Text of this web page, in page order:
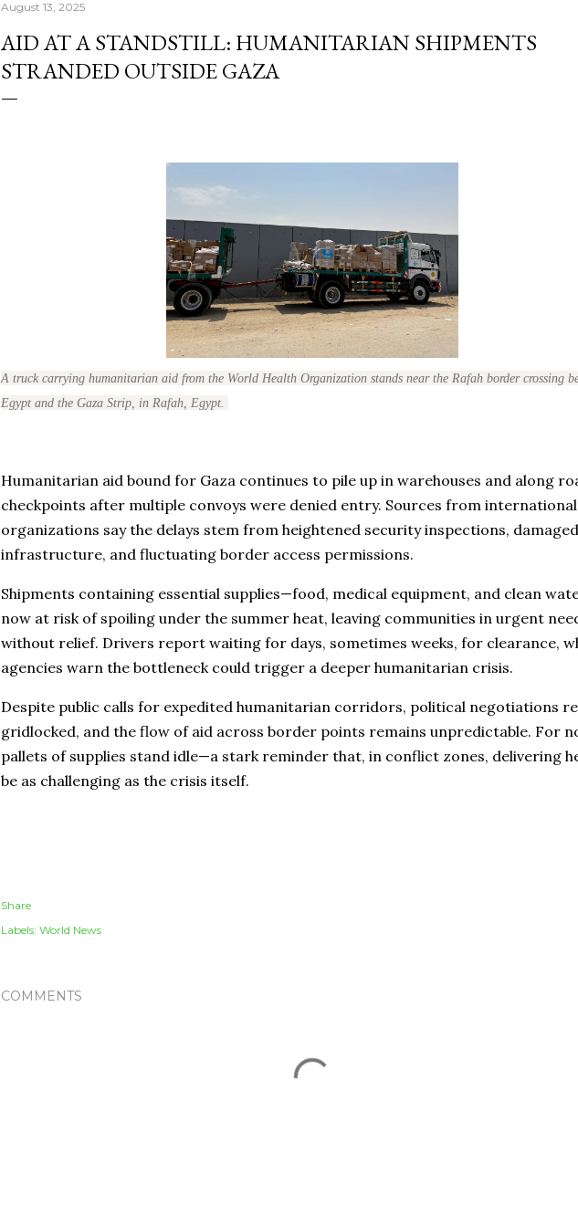
August 13, 2025
AID AT A STANDSTILL: HUMANITARIAN SHIPMENTS
STRANDED OUTSIDE GAZA
A truck carrying humanitarian aid from the World Health Organization stands near the Rafah border crossing
Egypt and the Gaza Strip, in Rafah, Egypt.
Humanitarian aid bound for Gaza continues to pile up in warehouses and along
checkpoints after multiple convoys were denied entry. Sources from
organizations say the delays stem from heightened security inspections, damaged
infrastructure, and fluctuating border access permissions.
Shipments containing essential supplies—food, medical equipment, and clean
now at risk of spoiling under the summer heat, leaving communities in urgent
without relief. Drivers report waiting for days, sometimes weeks, for clearance,
agencies warn the bottleneck could trigger a deeper humanitarian crisis.
Despite public calls for expedited humanitarian corridors, political negotiations
gridlocked, and the flow of aid across border points remains unpredictable. For
pallets of supplies stand idle—a stark reminder that, in conflict zones, delivering
be as challenging as the crisis itself.
Share
Labels: World News
COMMENTS